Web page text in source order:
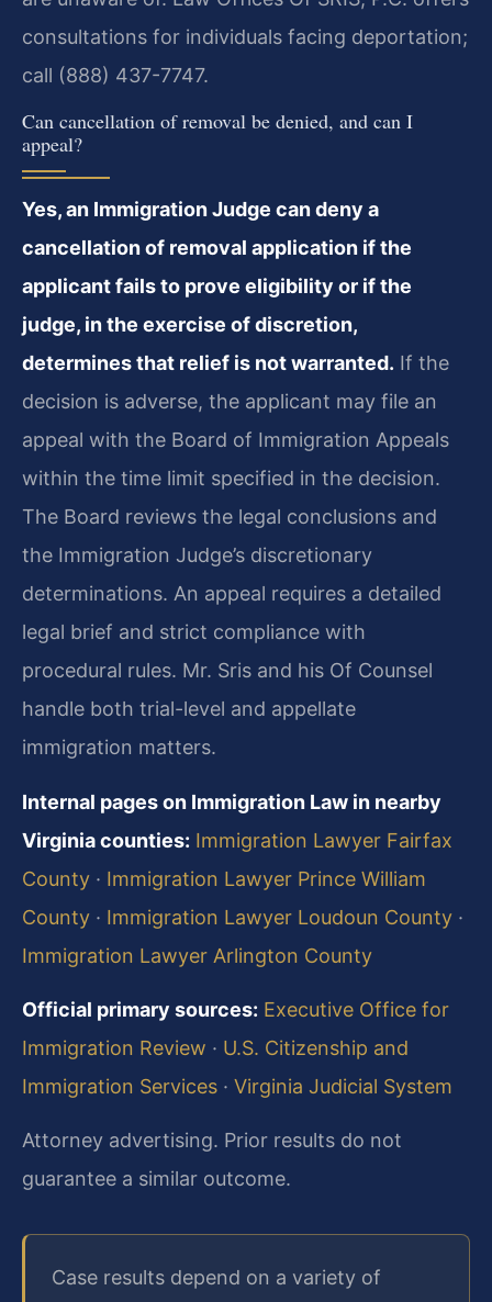
consultations for individuals facing deportation;
call (888) 437-7747.
Can cancellation of removal be denied, and can I
appeal?
Yes, an Immigration Judge can deny a
cancellation of removal application if the
applicant fails to prove eligibility or if the
judge, in the exercise of discretion,
determines that relief is not warranted. If the
decision is adverse, the applicant may file an
appeal with the Board of Immigration Appeals
within the time limit specified in the decision.
The Board reviews the legal conclusions and
the Immigration Judge’s discretionary
determinations. An appeal requires a detailed
legal brief and strict compliance with
procedural rules. Mr. Sris and his Of Counsel
handle both trial-level and appellate
immigration matters.
Internal pages on Immigration Law in nearby
Virginia counties: Immigration Lawyer Fairfax
County · Immigration Lawyer Prince William
County · Immigration Lawyer Loudoun County ·
Immigration Lawyer Arlington County
Official primary sources: Executive Office for
Immigration Review · U.S. Citizenship and
Immigration Services · Virginia Judicial System
Attorney advertising. Prior results do not
guarantee a similar outcome.
Case results depend on a variety of